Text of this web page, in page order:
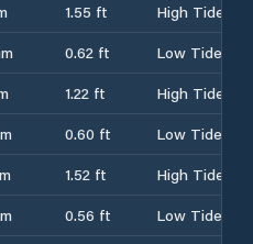
1.55 ft
High Tide
0.62 ft
Low Tide
1.22 ft
High Tide
0.60 ft
Low Tide
1.52 ft
High Tide
0.56 ft
Low Tide